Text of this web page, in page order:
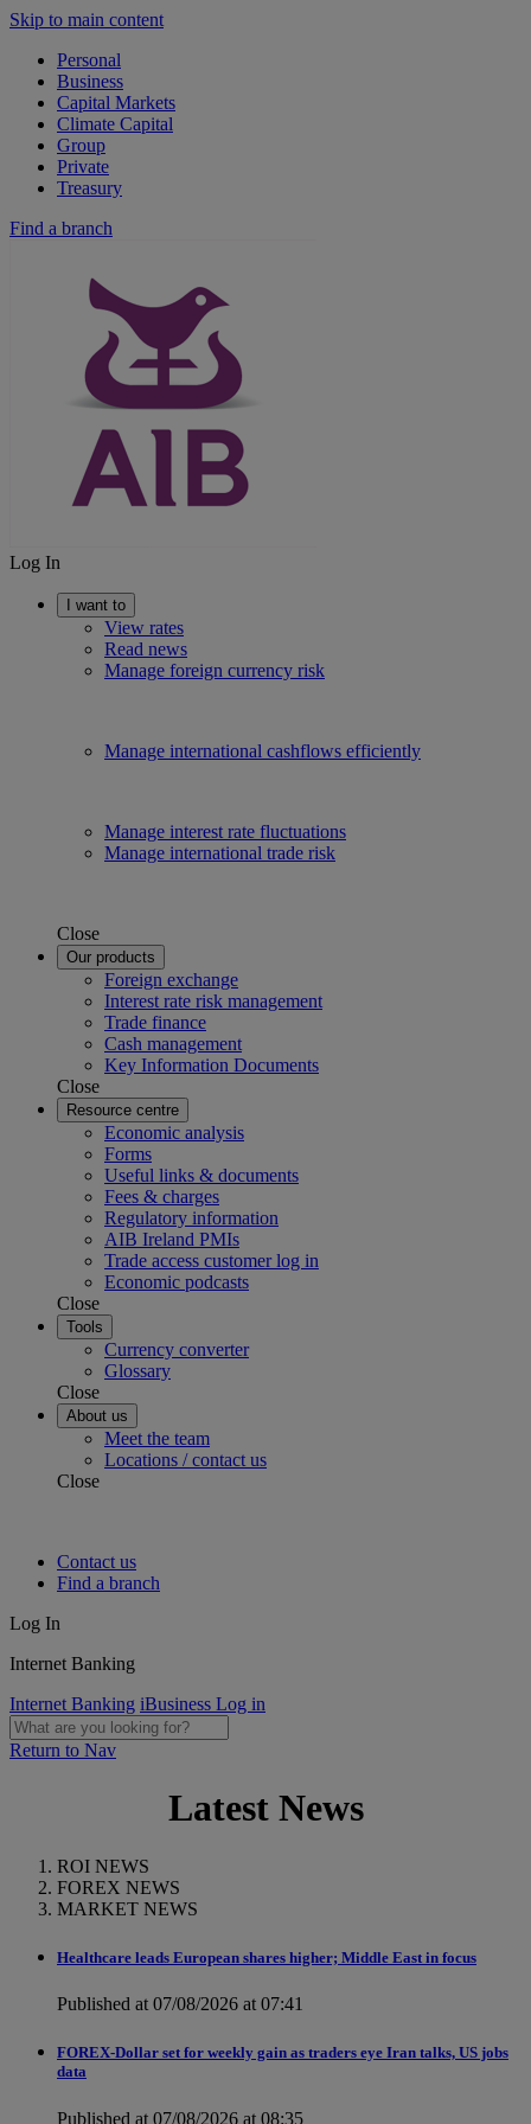
Skip to main content
Personal
Business
Capital Markets
Climate Capital
Group
Private
Treasury
Find a branch
Log In
I want to
View rates
Read news
Manage foreign currency risk
Manage international cashflows efficiently
Manage interest rate fluctuations
Manage international trade risk
Close
Our products
Foreign exchange
Interest rate risk management
Trade finance
Cash management
Key Information Documents
Close
Resource centre
Economic analysis
Forms
Useful links & documents
Fees & charges
Regulatory information
AIB Ireland PMIs
Trade access customer log in
Economic podcasts
Close
Tools
Currency converter
Glossary
Close
About us
Meet the team
Locations / contact us
Close
Contact us
Find a branch
Log In
Internet Banking
Internet Banking iBusiness Log in
Return to Nav
Latest News
ROI NEWS
FOREX NEWS
MARKET NEWS
Healthcare leads European shares higher; Middle East in focus
Published at 07/08/2026 at 07:41
FOREX-Dollar set for weekly gain as traders eye Iran talks, US jobs
data
Published at 07/08/2026 at 08:35